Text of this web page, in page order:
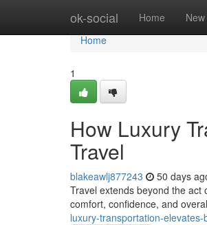
ok-social Home New
Home
Home
1
How Luxury
Travel
blakeawlj877243 50 days
Travel extends beyond the act
comfort, confidence, and
luxury-transportation-